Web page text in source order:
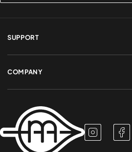
SUPPORT
FAQs
Shipping & Delivery
Privacy Policy
COMPANY
Contact Us